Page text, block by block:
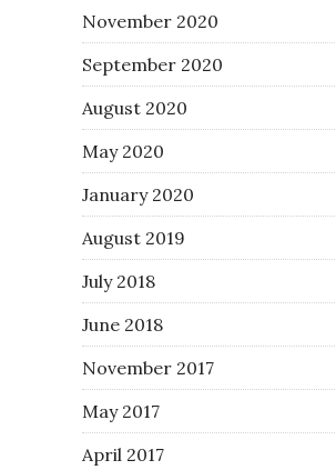
November 2020
September 2020
August 2020
May 2020
January 2020
August 2019
July 2018
June 2018
November 2017
May 2017
April 2017